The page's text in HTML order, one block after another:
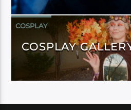
COSPLAY
COSPLAY